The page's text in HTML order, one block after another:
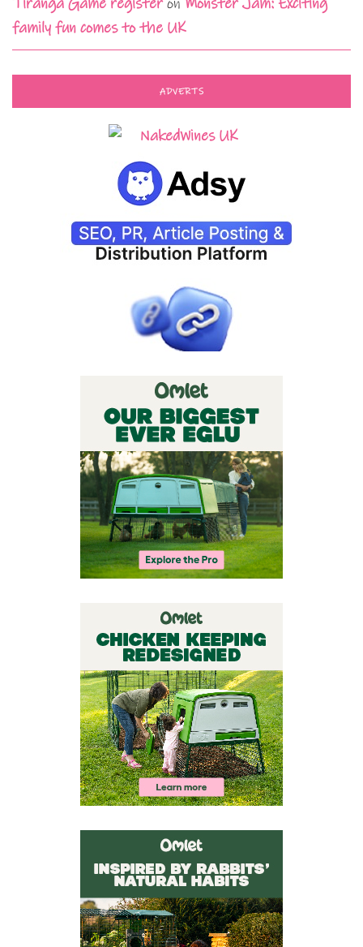
Tiranga Game registeron Monster Jam: Exciting
family fun comes to the UK
ADVERTS